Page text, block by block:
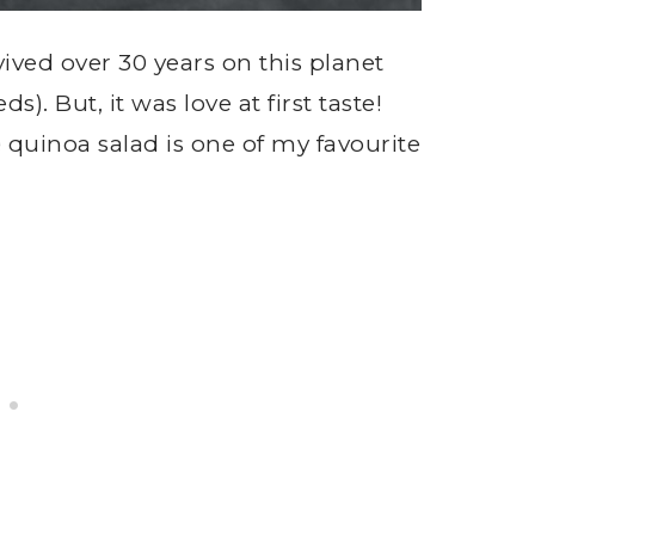
over 30 years on this planet
But, it was love at first taste!
salad is one of my favourite